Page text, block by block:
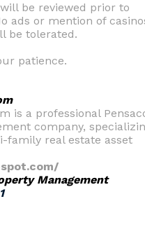
be reviewed prior to
or mention of
be tolerated.
patience.
is a professional
company,
family real estate asset
Management